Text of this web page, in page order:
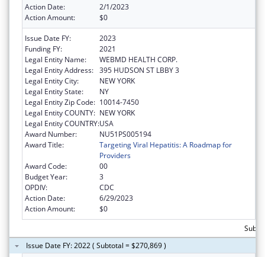
Action Date:
2/1/2023
Action Amount:
$0
Issue Date FY:
2023
Funding FY:
2021
Legal Entity Name:
WEBMD HEALTH CORP.
Legal Entity Address: 395 HUDSON ST LBBY 3
Legal Entity City:
NEW YORK
Legal Entity State:
NY
Legal Entity Zip Code: 10014-7450
Legal Entity COUNTY: NEW YORK
Legal Entity COUNTRY:USA
Award Number:
NU51PS005194
Award Title:
Targeting Viral Hepatitis: A Roadmap for
Providers
Award Code:
00
Budget Year:
3
OPDIV:
CDC
Action Date:
6/29/2023
Action Amount:
$0
Issue Date FY: 2022 ( Subtotal = $270,869 )